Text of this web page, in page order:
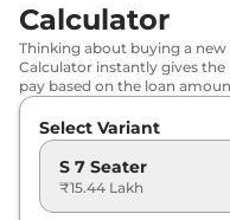
Calculator
Thinking about buying a new
Calculator instantly gives
pay based on the loan
Select Variant
S 7 Seater
₹15.44 Lakh